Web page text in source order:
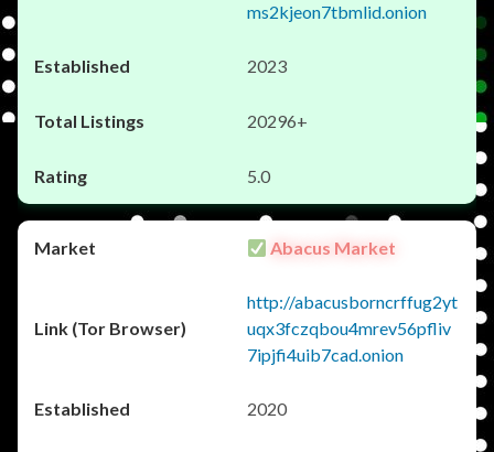
ms2kjeon7tbmlid.onion
2023
20296+
5.0
Abacus Market
http://abacusborncrffug2yt
uqx3fczqbou4mrev56pfliv
7ipjfi4uib7cad.onion
2020